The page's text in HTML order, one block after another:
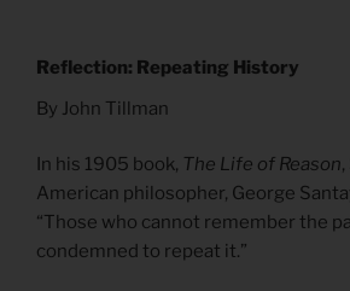
Reflection: Repeating History
By John Tillman
In his 1905 book, The Life of Reason
American philosopher, George
“Those who cannot remember the
condemned to repeat it.”